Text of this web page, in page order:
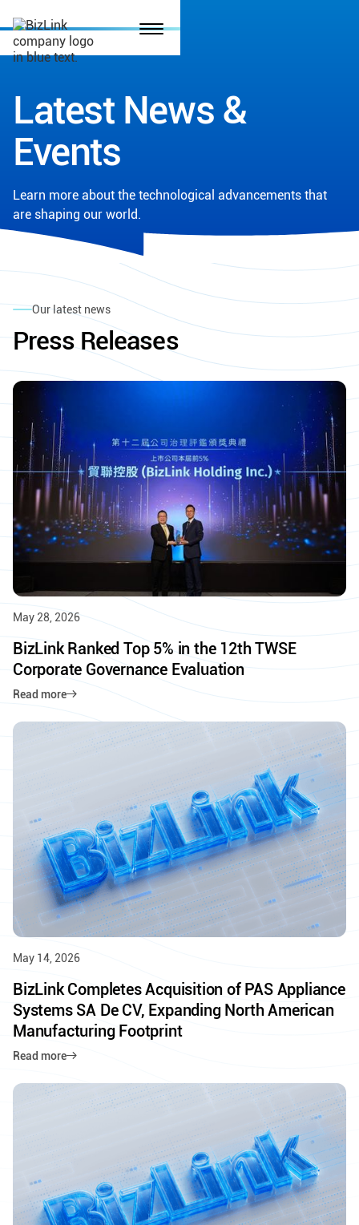
Latest News &
Events
Learn more about the technological advancements that
are shaping our world.
Our latest news
Press Releases
May 28, 2026
BizLink Ranked Top 5% in the 12th TWSE
Corporate Governance Evaluation
Read more
May 14, 2026
BizLink Completes Acquisition of PAS Appliance
Systems SA De CV, Expanding North American
Manufacturing Footprint
Read more